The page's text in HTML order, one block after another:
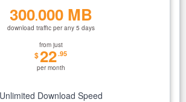
300.000 MB
download traffic per any 5 days
from just
$22.95
per month
Unlimited Download Speed